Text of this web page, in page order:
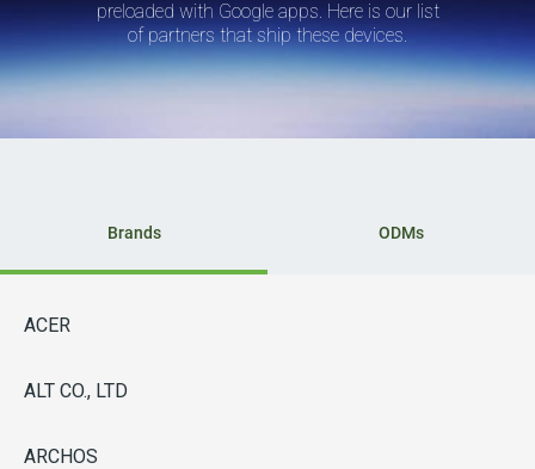
preloaded with Google apps. Here is our list
of partners that ship these devices.
Brands ODMs
ACER
ALT CO., LTD
ARCHOS